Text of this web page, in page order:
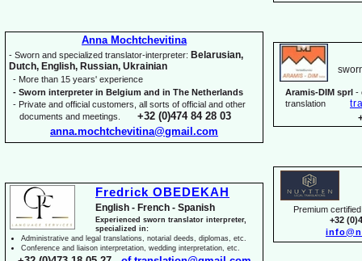
Aramis-DIM sprl -
translation
Premium
+32
Anna Mochtchevitina
- Sworn and specialized translator-interpreter: Belarusian,
Dutch, English, Russian, Ukrainian
- More than 15 years' experience
- Sworn interpreter in Belgium and in The Netherlands
- Private and official customers, all sorts of official and other
documents and meetings. +32 (0)474 84 28 03
anna.mochtchevitina@gmail.com
Fredrick OBEDEKAH
English - French - Spanish
Experienced sworn translator interpreter,
specialized in:
Administrative and legal translations, notarial deeds, diplomas, etc.
Conference and liaison interpretation, wedding interpretation, etc.